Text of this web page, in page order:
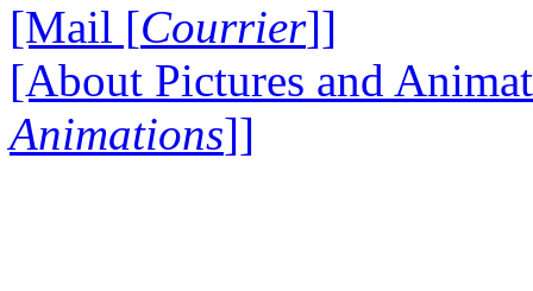
[Mail [Courrier]]
[About Pictures and
Animations]]